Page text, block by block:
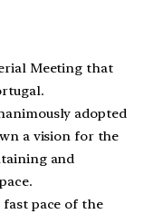
Meeting that
adopted
a vision for the
and
pace of the